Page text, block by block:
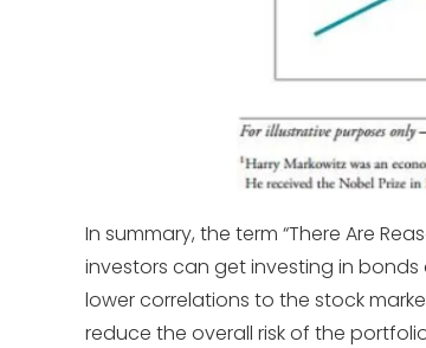
In summary, the term “There Are
investors can get investing in
lower correlations to the stock
reduce the overall risk of the